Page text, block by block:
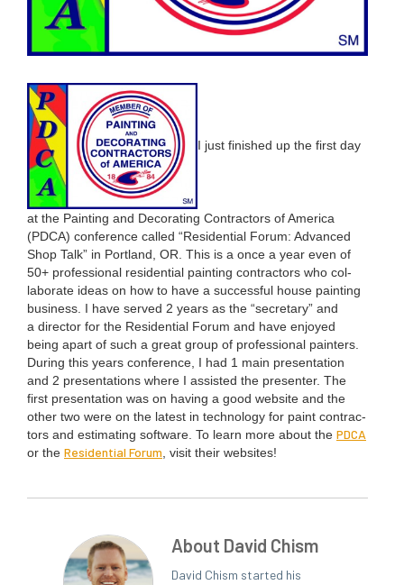
I just fin­ished up the first day
at the Paint­ing and Dec­o­rat­ing Con­trac­tors of Amer­i­ca
(PDCA) con­fer­ence called “Res­i­den­tial Forum: Advanced
Shop Talk” in Port­land, OR. This is a once a year even of
50+ pro­fes­sion­al res­i­den­tial paint­ing con­trac­tors who col­
lab­o­rate ideas on how to have a suc­cess­ful house paint­ing
busi­ness. I have served 2 years as the “sec­re­tary” and
a direc­tor for the Res­i­den­tial Forum and have enjoyed
being apart of such a great group of pro­fes­sion­al painters.
Dur­ing this years con­fer­ence, I had 1 main pre­sen­ta­tion
and 2 pre­sen­ta­tions where I assist­ed the pre­sen­ter. The
first pre­sen­ta­tion was on hav­ing a good web­site and the
oth­er two were on the lat­est in tech­nol­o­gy for paint con­trac­
tors and esti­mat­ing soft­ware. To learn more about the PDCA
or the Res­i­den­tial Forum, vis­it their websites!
About David Chism
David Chism started his